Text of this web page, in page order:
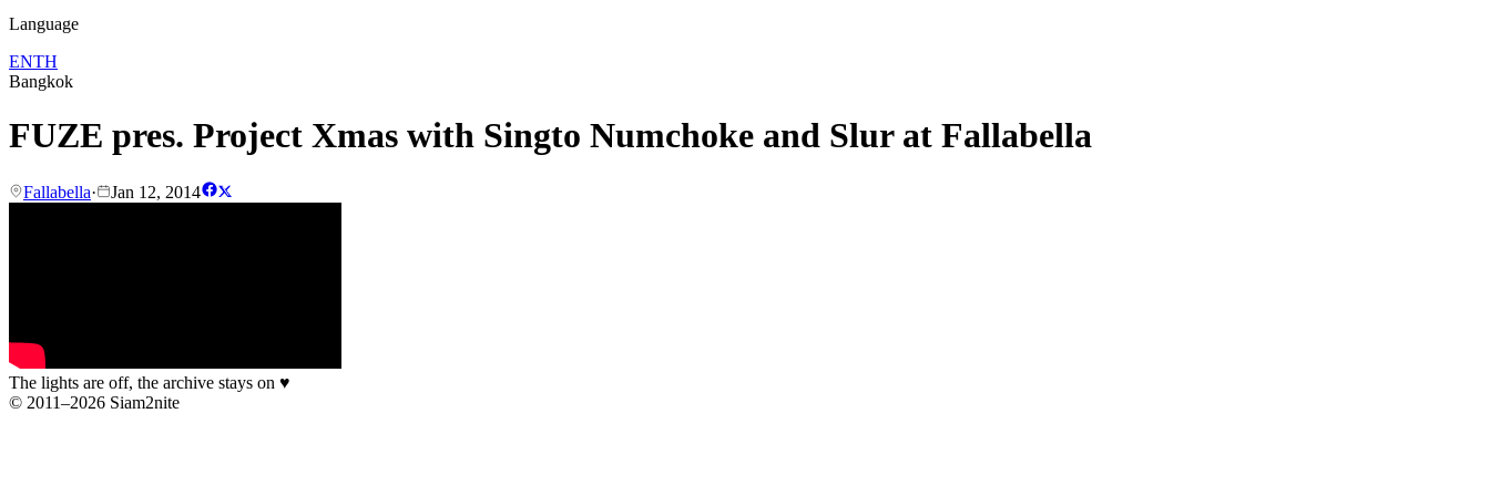
Language
ENTH
Bangkok
FUZE pres. Project Xmas with Singto Numchoke and Slur at Fallabella
Fallabella· Jan 12, 2014
The lights are off, the archive stays on ♥
© 2011–2026 Siam2nite